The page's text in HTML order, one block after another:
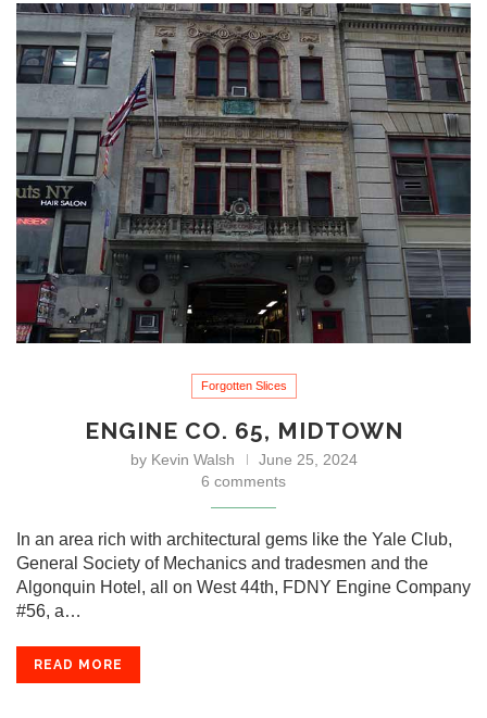
Forgotten Slices
ENGINE CO. 65, MIDTOWN
by Kevin Walsh
June 25, 2024
6 comments
In an area rich with architectural gems like the Yale Club,
General Society of Mechanics and tradesmen and the
Algonquin Hotel, all on West 44th, FDNY Engine Company
#56, a…
READ MORE